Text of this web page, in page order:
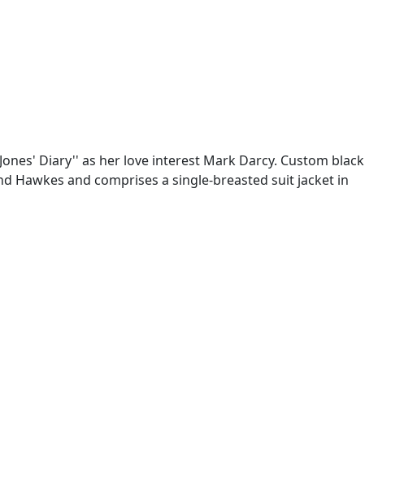
Diary'' as her love interest Mark Darcy. Custom black
Hawkes and comprises a single-breasted suit jacket in